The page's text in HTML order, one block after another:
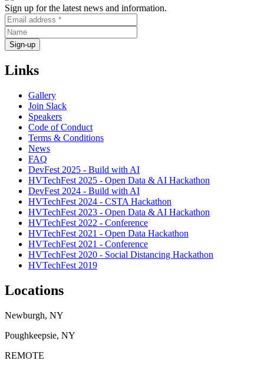
Sign up for the latest news and information.
Links
Gallery
Join Slack
Speakers
Code of Conduct
Terms & Conditions
News
FAQ
DevFest 2025 - Build with AI
HVTechFest 2025 - Open Data & AI Hackathon
DevFest 2024 - Build with AI
HVTechFest 2024 - CSTA Hackathon
HVTechFest 2023 - Open Data & AI Hackathon
HVTechFest 2022 - Conference
HVTechFest 2021 - Open Data Hackathon
HVTechFest 2021 - Conference
HVTechFest 2020 - Social Distancing Hackathon
HVTechFest 2019
Locations
Newburgh, NY
Poughkeepsie, NY
REMOTE